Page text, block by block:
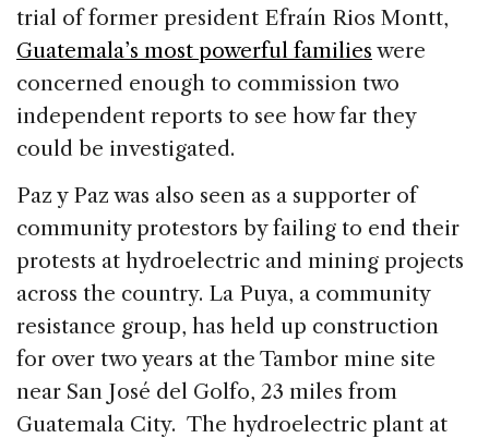
trial of former president Efraín Rios Montt,
Guatemala’s most powerful families were
concerned enough to commission two
independent reports to see how far they
could be investigated.
Paz y Paz was also seen as a supporter of
community protestors by failing to end their
protests at hydroelectric and mining projects
across the country. La Puya, a community
resistance group, has held up construction
for over two years at the Tambor mine site
near San José del Golfo, 23 miles from
Guatemala City. The hydroelectric plant at